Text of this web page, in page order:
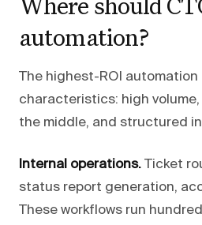
automation?
The highest-ROI
characteristics: high
the middle, and structured
Internal operations. Ticket
status report generation,
These workflows run